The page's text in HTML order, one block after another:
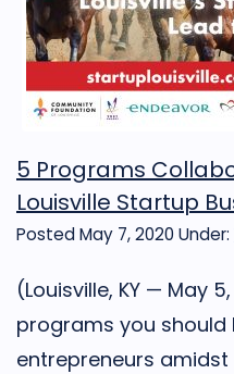
5 Programs
Louisville Startup
Posted May 7, 2020 Under:
(Louisville, KY — May
programs you
entrepreneurs